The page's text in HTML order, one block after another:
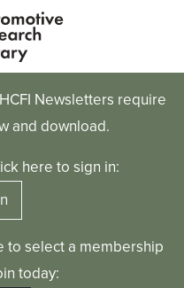
Newsletters require
and download.
here to sign in:
to select a membership
today: